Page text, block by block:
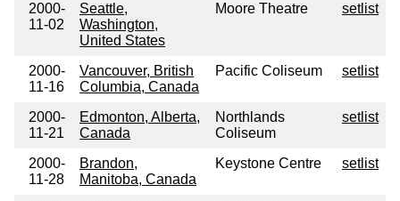
2000-
11-02
Seattle,
Washington,
United States
Moore Theatre setlist
2000-
11-16
Vancouver, British
Columbia, Canada
Pacific Coliseum setlist
2000-
11-21
Edmonton, Alberta,
Canada
Northlands
Coliseum
setlist
2000-
11-28
Brandon,
Manitoba, Canada
Keystone Centre setlist